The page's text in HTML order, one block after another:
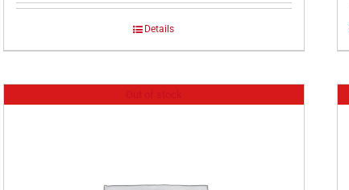
Details